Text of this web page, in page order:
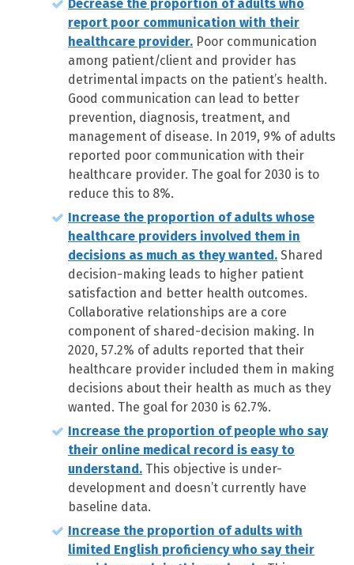
Decrease the proportion of adults who
report poor communication with their
healthcare provider. Poor communication
among patient/client and provider has
detrimental impacts on the patient’s health.
Good communication can lead to better
prevention, diagnosis, treatment, and
management of disease. In 2019, 9% of adults
reported poor communication with their
healthcare provider. The goal for 2030 is to
reduce this to 8%.
Increase the proportion of adults whose
healthcare providers involved them in
decisions as much as they wanted. Shared
decision-making leads to higher patient
satisfaction and better health outcomes.
Collaborative relationships are a core
component of shared-decision making. In
2020, 57.2% of adults reported that their
healthcare provider included them in making
decisions about their health as much as they
wanted. The goal for 2030 is 62.7%.
Increase the proportion of people who say
their online medical record is easy to
understand. This objective is under-
development and doesn’t currently have
baseline data.
Increase the proportion of adults with
limited English proficiency who say their